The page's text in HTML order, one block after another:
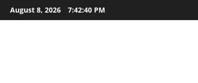
Skip
to
August 8, 2026 7:42:41 PM